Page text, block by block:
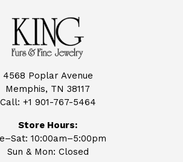
4568 Poplar Avenue
Memphis, TN 38117
Call: +1 901-767-5464
Store Hours:
10:00am–5:00pm
Sun & Mon: Closed